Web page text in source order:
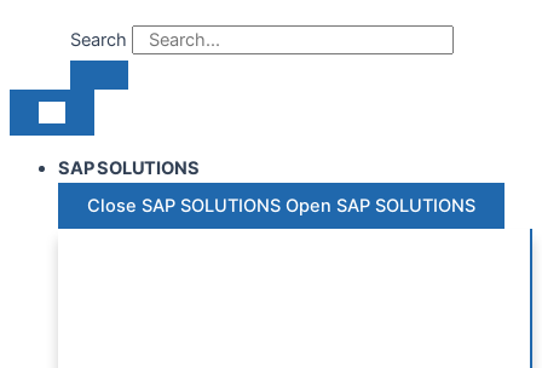
Search
SAP SOLUTIONS
Close SAP SOLUTIONS Open SAP SOLUTIONS